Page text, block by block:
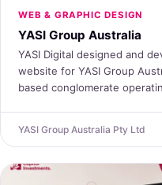
WEB & GRAPHIC DESIGN
YASI Group Australia
YASI Digital designed and
website for YASI Group
based conglomerate
YASI Group Australia Pty Ltd